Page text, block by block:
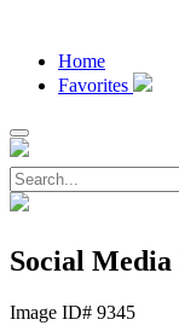
Home
Favorites
Social
Image ID# 9345